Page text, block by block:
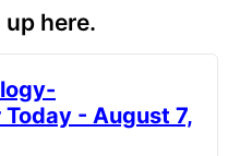
here.
- August 7,